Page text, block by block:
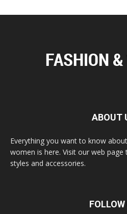
ABOUT
Everything you want to know
women is here. Visit our web
styles and accessories.
FOLLOW